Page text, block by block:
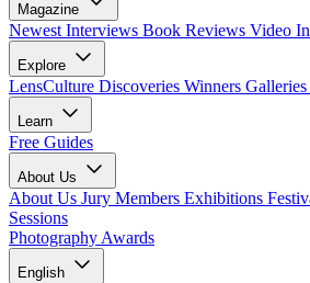
Magazine
Newest Interviews Book Reviews Video
Explore
LensCulture Discoveries Winners Galleries
Learn
Free Guides
About Us
About Us Jury Members Exhibitions
Sessions
Photography Awards
English